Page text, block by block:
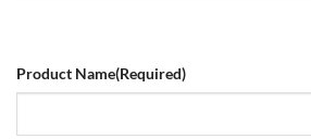
Product Name(Required)